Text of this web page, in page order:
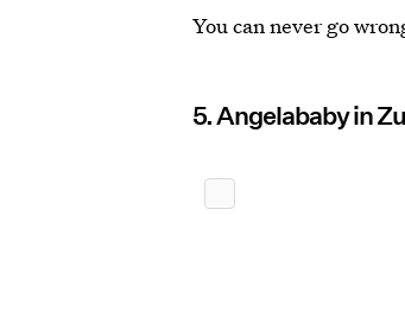
You can never go
5. Angelababy in